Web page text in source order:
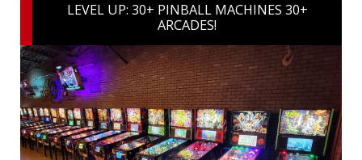
LEVEL UP: 30+ PINBALL MACHINES 30+
ARCADES!